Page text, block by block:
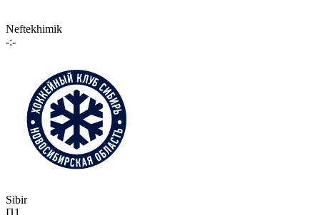
Neftekhimik
-:-
Sibir